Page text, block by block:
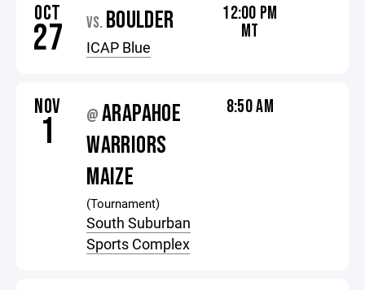
OCT
27 VS. BOULDER
ICAP Blue
12:00 PM
MT
NOV
1 @ARAPAHOE
WARRIORS
MAIZE
(Tournament)
South Suburban
Sports Complex
8:50 AM